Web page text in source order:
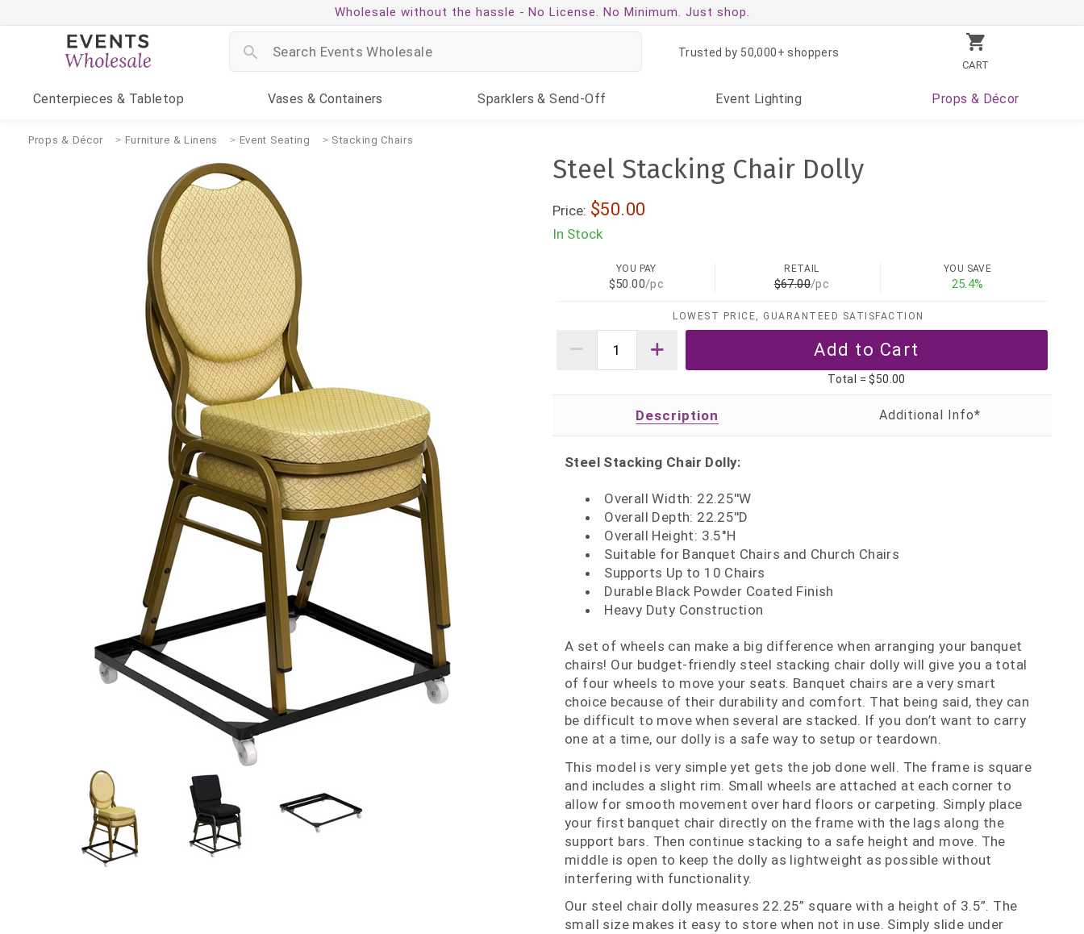
Wholesale without the hassle - No License. No Minimum. Just shop.
CART
Trusted by 50,000+ shoppers
Centerpieces & Tabletop Vases & Containers Sparklers & Send-Off Event Lighting Props & Décor
Props & Décor Furniture & Linens Event Seating Stacking Chairs
Steel Stacking Chair Dolly
Price: $50.00
In Stock
YOU PAY
$50.00/pc
RETAIL
$67.00/pc
YOU SAVE
25.4%
LOWEST PRICE, GUARANTEED SATISFACTION
Total =$50.00
Description
Steel Stacking Chair Dolly:
Overall Width: 22.25''W
Overall Depth: 22.25''D
Overall Height: 3.5''H
Suitable for Banquet Chairs and Church Chairs
Supports Up to 10 Chairs
Durable Black Powder Coated Finish
Heavy Duty Construction
A set of wheels can make a big difference when arranging your banquet
chairs! Our budget-friendly steel stacking chair dolly will give you a total
of four wheels to move your seats. Banquet chairs are a very smart
choice because of their durability and comfort. That being said, they can
be difficult to move when several are stacked. If you don’t want to carry
one at a time, our dolly is a safe way to setup or teardown.
This model is very simple yet gets the job done well. The frame is square
and includes a slight rim. Small wheels are attached at each corner to
allow for smooth movement over hard floors or carpeting. Simply place
your first banquet chair directly on the frame with the lags along the
support bars. Then continue stacking to a safe height and move. The
middle is open to keep the dolly as lightweight as possible without
interfering with functionality.
Our steel chair dolly measures 22.25” square with a height of 3.5”. The
small size makes it easy to store when not in use. Simply slide under